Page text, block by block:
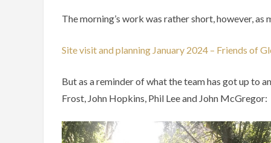
The morning’s work was rather short, however,
Site visit and planning January 2024 – Friends of
But as a reminder of what the team has got up to
Frost, John Hopkins, Phil Lee and John McGregor: